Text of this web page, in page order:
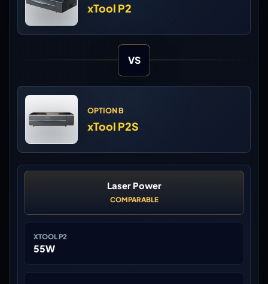
xTool P2
VS
OPTION B
xTool P2S
XTOOL P2
55W
Laser Power
COMPARABLE